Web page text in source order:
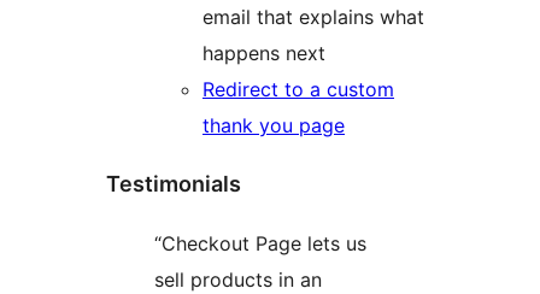
email that explains what
happens next
Redirect to a custom
thank you page
Testimonials
“Checkout Page lets us
sell products in an